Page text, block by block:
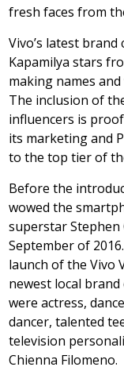
fresh faces from
Vivo’s latest
Kapamilya stars
making names
The inclusion of
influencers is
its marketing and
to the top tier of
Before the
wowed the
superstar Stephen
September of
launch of the Vivo
newest local
were actress,
dancer, talented
television
Chienna Filomeno.